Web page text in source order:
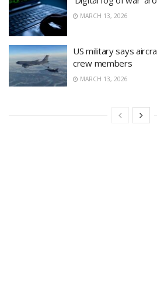
MARCH 13, 2026
US military says
crew members
MARCH 13, 2026